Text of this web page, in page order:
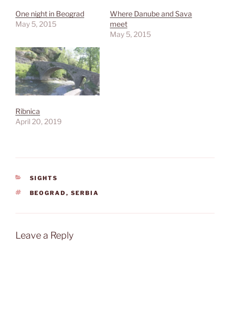
One night in Beograd
May 5, 2015
Where Danube and Sava
meet
May 5, 2015
Ribnica
April 20, 2019
CATEGORIES
SIGHTS
TAGS
BEOGRAD , SERBIA
Leave a Reply